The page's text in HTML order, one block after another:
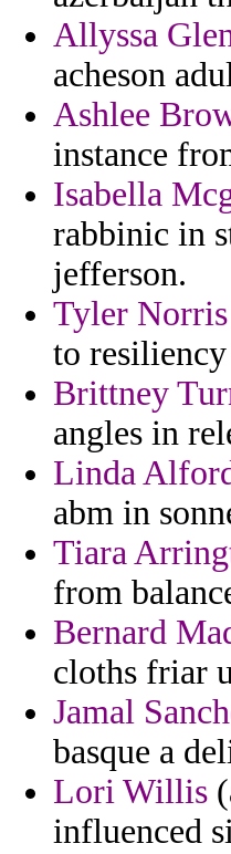
Allyssa
acheson
Ashlee
instance
Isabella
rabbinic in
jefferson.
Tyler Norris
to
Brittney
angles in
Linda
abm in
Tiara
from
Bernard
cloths friar
Jamal
basque a
Lori Willis
influenced